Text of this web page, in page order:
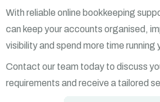
With reliable online bookkeeping
can keep your accounts organised,
visibility and spend more time running
Contact our team today to discuss
requirements and receive a tailored